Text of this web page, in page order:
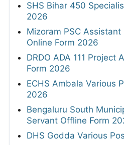
SHS Bihar 450
2026
Mizoram PSC
Online Form 2026
DRDO ADA 111 Project
Form 2026
ECHS Ambala Various
2026
Bengaluru South
Servant Offline Form
DHS Godda Various